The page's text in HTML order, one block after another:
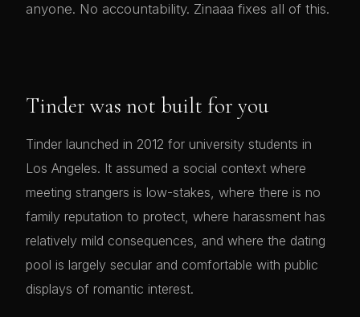
anyone. No accountability. Zinaaa fixes all of this.
Tinder was not built for you
Tinder launched in 2012 for university students in
Los Angeles. It assumed a social context where
meeting strangers is low-stakes, where there is no
family reputation to protect, where harassment has
relatively mild consequences, and where the dating
pool is largely secular and comfortable with public
displays of romantic interest.